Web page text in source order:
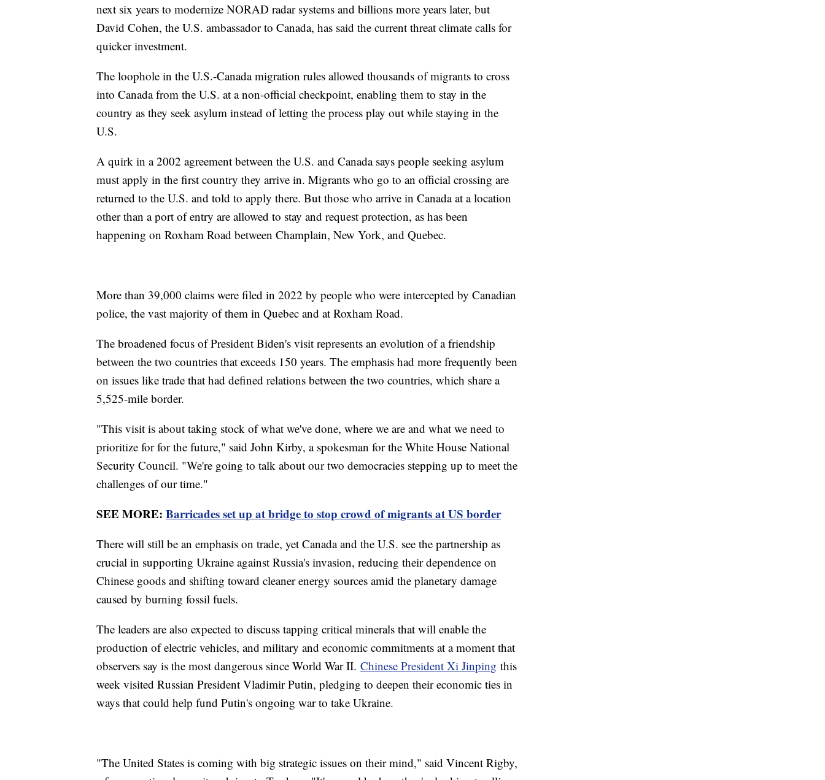
next six years to modernize NORAD radar systems and billions more years later, but
David Cohen, the U.S. ambassador to Canada, has said the current threat climate calls for
quicker investment.
The loophole in the U.S.-Canada migration rules allowed thousands of migrants to cross
into Canada from the U.S. at a non-official checkpoint, enabling them to stay in the
country as they seek asylum instead of letting the process play out while staying in the
U.S.
A quirk in a 2002 agreement between the U.S. and Canada says people seeking asylum
must apply in the first country they arrive in. Migrants who go to an official crossing are
returned to the U.S. and told to apply there. But those who arrive in Canada at a location
other than a port of entry are allowed to stay and request protection, as has been
happening on Roxham Road between Champlain, New York, and Quebec.
More than 39,000 claims were filed in 2022 by people who were intercepted by Canadian
police, the vast majority of them in Quebec and at Roxham Road.
The broadened focus of President Biden's visit represents an evolution of a friendship
between the two countries that exceeds 150 years. The emphasis had more frequently been
on issues like trade that had defined relations between the two countries, which share a
5,525-mile border.
"This visit is about taking stock of what we've done, where we are and what we need to
prioritize for for the future," said John Kirby, a spokesman for the White House National
Security Council. "We're going to talk about our two democracies stepping up to meet the
challenges of our time."
SEE MORE: Barricades set up at bridge to stop crowd of migrants at US border
There will still be an emphasis on trade, yet Canada and the U.S. see the partnership as
crucial in supporting Ukraine against Russia's invasion, reducing their dependence on
Chinese goods and shifting toward cleaner energy sources amid the planetary damage
caused by burning fossil fuels.
The leaders are also expected to discuss tapping critical minerals that will enable the
production of electric vehicles, and military and economic commitments at a moment that
observers say is the most dangerous since World War II. Chinese President Xi Jinping this
week visited Russian President Vladimir Putin, pledging to deepen their economic ties in
ways that could help fund Putin's ongoing war to take Ukraine.
"The United States is coming with big strategic issues on their mind," said Vincent Rigby,